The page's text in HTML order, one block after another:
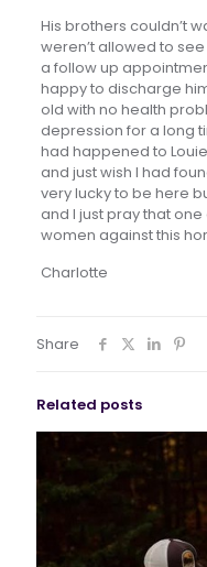
His brothers couldn’t
weren’t allowed to
a follow up
happy to discharge
old with no health
depression for a long
had happened to
and just wish I had
very lucky to be here
and I just pray that
women against this
Charlotte
Share
Related posts